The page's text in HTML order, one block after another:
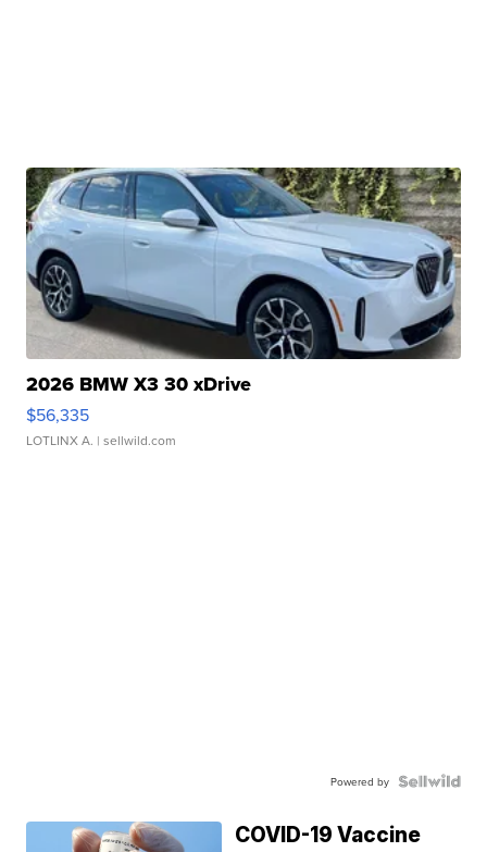
2026 BMW X3 30 xDrive
$56,335
LOTLINX A. | sellwild.com
Powered by
COVID-19 Vaccine